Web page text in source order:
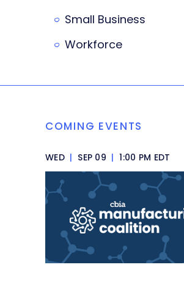
Small Business
Workforce
COMING EVENTS
WED | SEP 09 | 1:00 PM EDT